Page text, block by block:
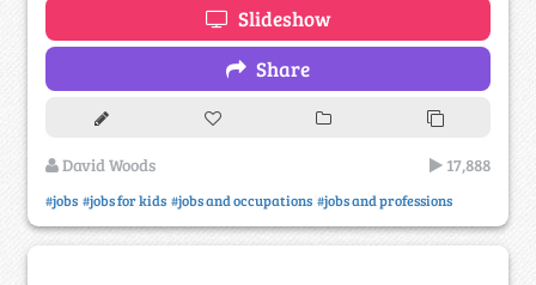
Slideshow
Share
David Woods 17,888
#jobs #jobs for kids #jobs and occupations #jobs and professions